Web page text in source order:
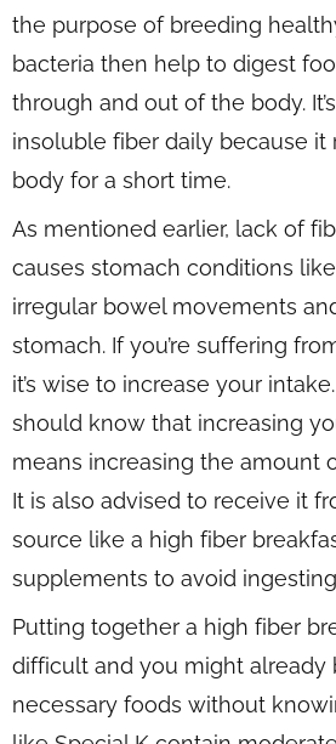
the purpose of breeding
bacteria then help to digest
through and out of the body.
insoluble fiber daily because it
body for a short time.
As mentioned earlier, lack of
causes stomach conditions
irregular bowel movements
stomach. If you’re suffering
it’s wise to increase your
should know that increasing
means increasing the amount
It is also advised to receive it
source like a high fiber
supplements to avoid
Putting together a high fiber
difficult and you might already
necessary foods without